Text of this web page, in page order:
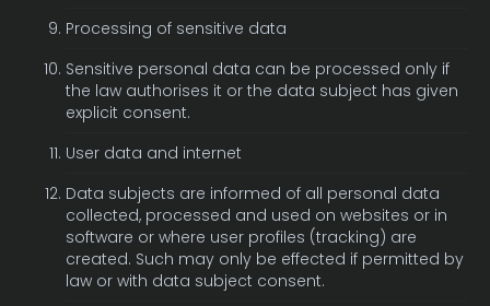
Processing of sensitive data
Sensitive personal data can be processed only if
the law authorises it or the data subject has given
explicit consent.
User data and internet
Data subjects are informed of all personal data
collected, processed and used on websites or in
software or where user profiles (tracking) are
created. Such may only be effected if permitted by
law or with data subject consent.